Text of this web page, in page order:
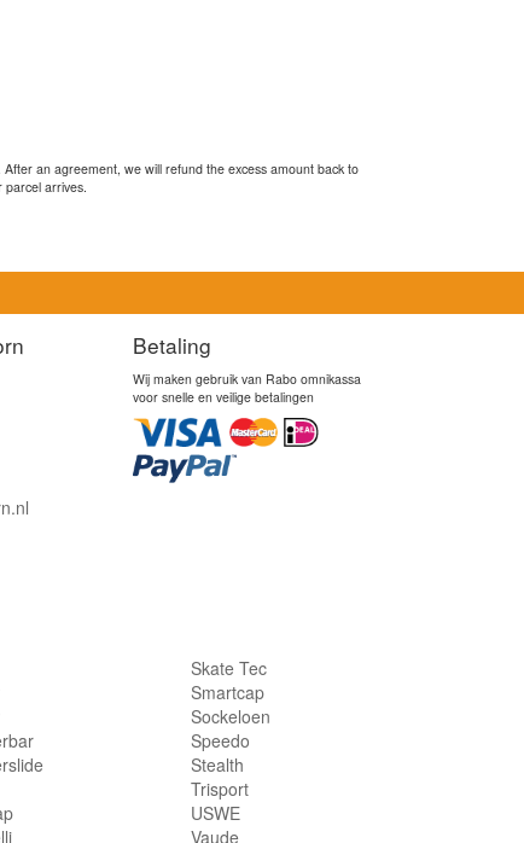
an agreement, we will refund the excess amount back to
arrives.
Betaling
Wij maken gebruik van Rabo omnikassa
voor snelle en veilige betalingen
Skate Tec
Smartcap
Sockeloen
Speedo
Stealth
Trisport
USWE
Vaude